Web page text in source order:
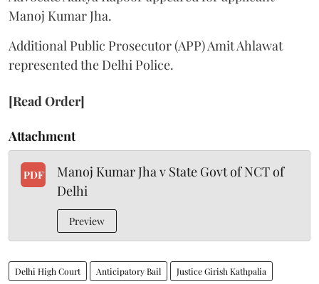
Manoj Kumar Jha.
Additional Public Prosecutor (APP) Amit Ahlawat
represented the Delhi Police.
[Read Order]
Attachment
PDF
Manoj Kumar Jha v State Govt of NCT of
Delhi
Preview
Delhi High Court Anticipatory Bail Justice Girish Kathpalia